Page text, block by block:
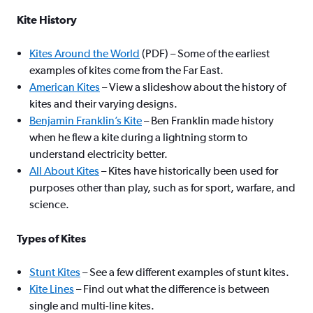
Kite History
Kites Around the World (PDF) – Some of the earliest
examples of kites come from the Far East.
American Kites– View a slideshow about the history of
kites and their varying designs.
Benjamin Franklin’s Kite– Ben Franklin made history
when he flew a kite during a lightning storm to
understand electricity better.
All About Kites– Kites have historically been used for
purposes other than play, such as for sport, warfare, and
science.
Types of Kites
Stunt Kites– See a few different examples of stunt kites.
Kite Lines– Find out what the difference is between
single and multi-line kites.